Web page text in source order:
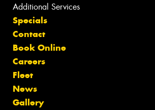
Additional Services
Specials
Contact
Book Online
Careers
Fleet
News
Gallery